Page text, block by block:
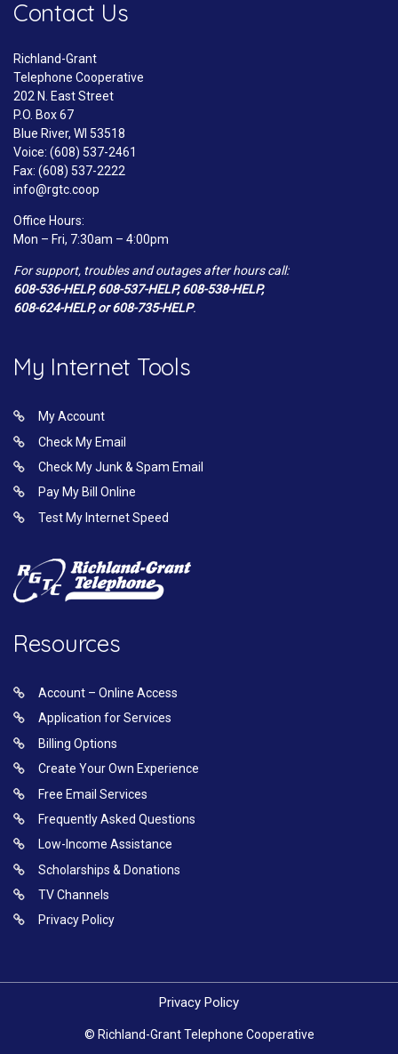
Contact Us
Richland-Grant
Telephone Cooperative
202 N. East Street
P.O. Box 67
Blue River, WI 53518
Voice: (608) 537-2461
Fax: (608) 537-2222
info@rgtc.coop
Office Hours:
Mon – Fri, 7:30am – 4:00pm
For support, troubles and outages after hours call:
608-536-HELP, 608-537-HELP, 608-538-HELP,
608-624-HELP, or 608-735-HELP.
My Internet Tools
My Account
Check My Email
Check My Junk & Spam Email
Pay My Bill Online
Test My Internet Speed
Resources
Account – Online Access
Application for Services
Billing Options
Create Your Own Experience
Free Email Services
Frequently Asked Questions
Low-Income Assistance
Scholarships & Donations
TV Channels
Privacy Policy
Privacy Policy
© Richland-Grant Telephone Cooperative